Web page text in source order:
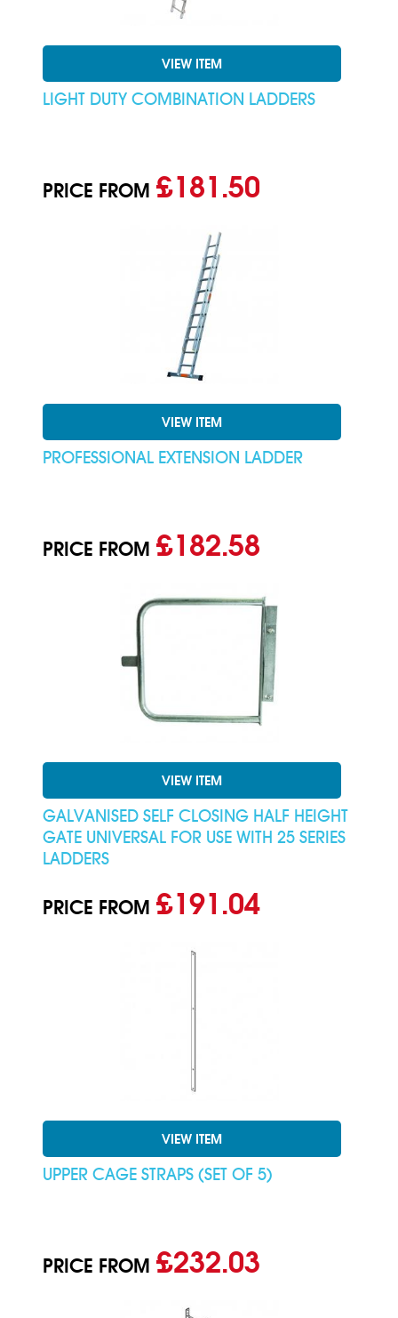
VIEW ITEM
LIGHT DUTY COMBINATION LADDERS
PRICE FROM£181.50
VIEW ITEM
PROFESSIONAL EXTENSION LADDER
PRICE FROM£182.58
VIEW ITEM
GALVANISED SELF CLOSING HALF HEIGHT
GATE UNIVERSAL FOR USE WITH 25 SERIES
LADDERS
PRICE FROM£191.04
VIEW ITEM
UPPER CAGE STRAPS (SET OF 5)
PRICE FROM£232.03